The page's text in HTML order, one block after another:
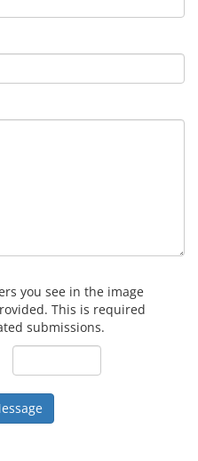
you see in the image
This is required
submissions.